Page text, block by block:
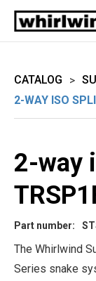
CATALOG >
2-WAY ISO
2-way
Part number:
The Whirlwind
Series snake